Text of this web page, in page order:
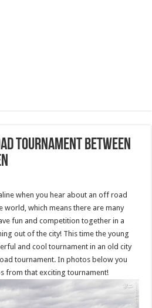
tournament between
when you hear about an off road
world, which means there are many
fun and competition together in a
out of the city! This time the young
and cool tournament in an old city
tournament. In photos below you
from that exciting tournament!